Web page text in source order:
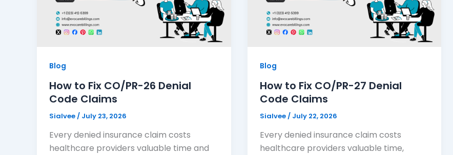
Blog
How to Fix CO/PR-26 Denial
Code Claims
Sialvee / July 23, 2026
Every denied insurance claim costs
healthcare providers valuable time and
Blog
How to Fix CO/PR-27 Denial
Code Claims
Sialvee / July 22, 2026
Every denied insurance claim costs
healthcare providers valuable time,